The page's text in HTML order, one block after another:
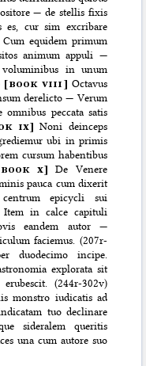
— de stellis fixis
es, cur sim excribare
Cum equidem primum
animum appuli —
in unum
[book viii] Octavus
derelicto — Verum
peccata satis
ix] Noni deinceps
ubi in primis
cursum habentibus
book x] De Venere
pauca cum dixerit
epicycli sui
Item in calce capituli
eandem autor —
faciemus. (207r-
duodecimo incipe.
explorata sit
(244r-302v)
monstro iudicatis ad
tuo declinare
sideralem queritis
una cum autore suo